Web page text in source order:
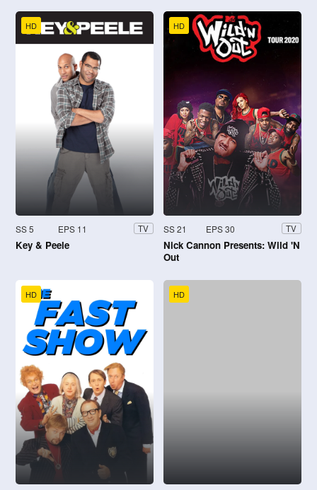
HD
SS 5 EPS 11 TV
Key & Peele
HD
SS 21 EPS 30 TV
Nick Cannon Presents: Wild 'N
Out
HD HD